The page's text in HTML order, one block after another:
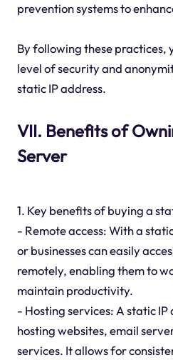
prevention systems to
By following these practices,
level of security and
static IP address.
VII. Benefits of
Server
1. Key benefits of buying a
- Remote access: With a
or businesses can easily
remotely, enabling them to
maintain productivity.
- Hosting services: A static
hosting websites, email
services. It allows for